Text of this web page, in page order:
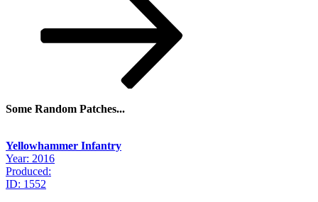
Some Random Patches...
Yellowhammer Infantry
Year: 2016
Produced:
ID: 1552